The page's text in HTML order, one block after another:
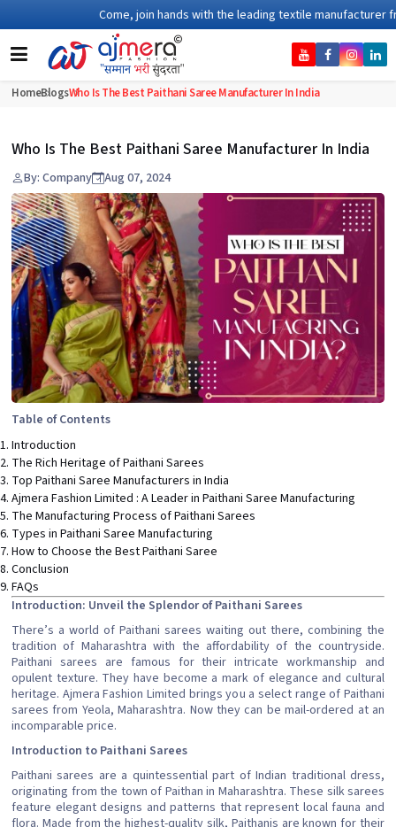
Come, join hands with the leading textile manufacturer from
HomeBlogsWho Is The Best Paithani Saree Manufacturer In India
Who Is The Best Paithani Saree Manufacturer In India
By: Company Aug 07, 2024
Table of Contents
Introduction
The Rich Heritage of Paithani Sarees
Top Paithani Saree Manufacturers in India
Ajmera Fashion Limited : A Leader in Paithani Saree Manufacturing
The Manufacturing Process of Paithani Sarees
Types in Paithani Saree Manufacturing
How to Choose the Best Paithani Saree
Conclusion
FAQs
Introduction: Unveil the Splendor of Paithani Sarees
There’s a world of Paithani sarees waiting out there, combining the
tradition of Maharashtra with the affordability of the countryside.
Paithani sarees are famous for their intricate workmanship and
opulent texture. They have become a mark of elegance and cultural
heritage. Ajmera Fashion Limited brings you a select range of Paithani
sarees from Yeola, Maharashtra. Now they can be mail-ordered at an
incomparable price.
Introduction to Paithani Sarees
Paithani sarees are a quintessential part of Indian traditional dress,
originating from the town of Paithan in Maharashtra. These silk sarees
feature elegant designs and patterns that represent local fauna and